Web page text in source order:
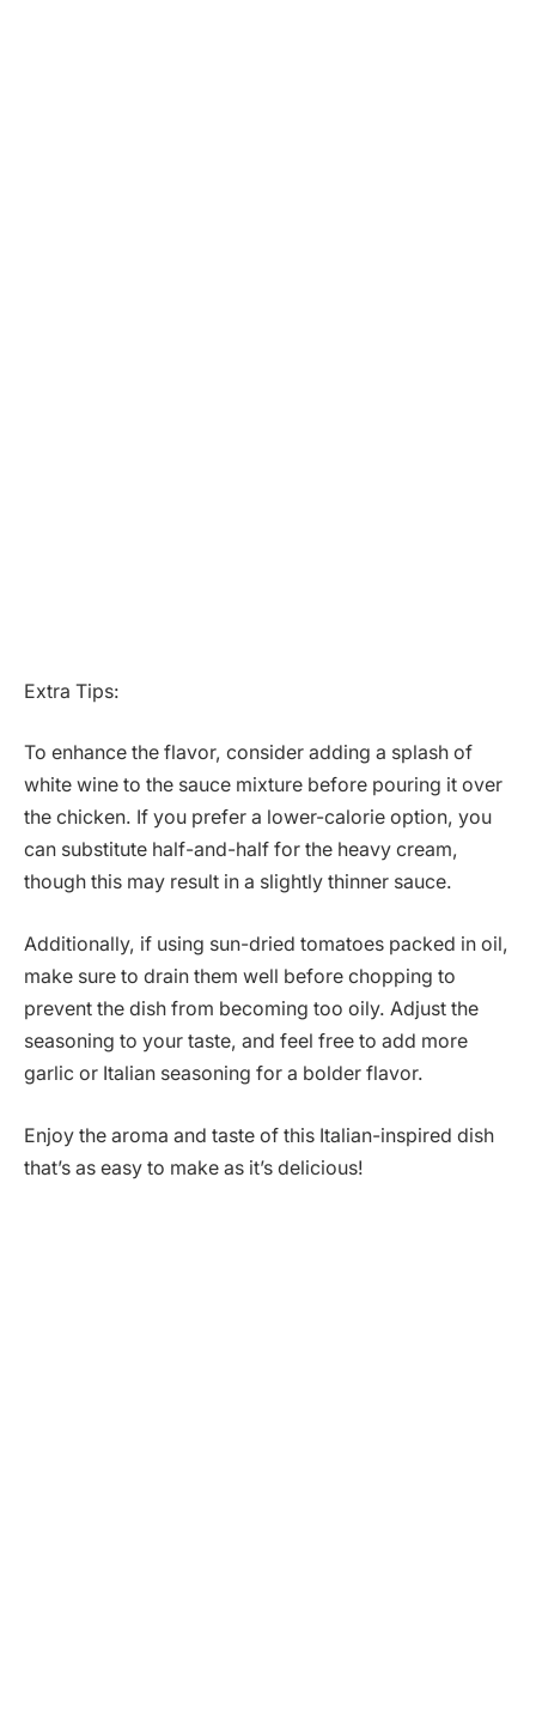
Extra Tips:
To enhance the flavor, consider adding a splash of
white wine to the sauce mixture before pouring it over
the chicken. If you prefer a lower-calorie option, you
can substitute half-and-half for the heavy cream,
though this may result in a slightly thinner sauce.
Additionally, if using sun-dried tomatoes packed in oil,
make sure to drain them well before chopping to
prevent the dish from becoming too oily. Adjust the
seasoning to your taste, and feel free to add more
garlic or Italian seasoning for a bolder flavor.
Enjoy the aroma and taste of this Italian-inspired dish
that’s as easy to make as it’s delicious!